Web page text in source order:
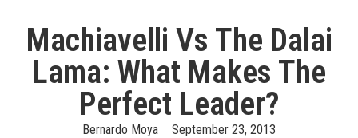
Machiavelli Vs The Dalai
Lama: What Makes The
Perfect Leader?
Bernardo Moya September 23, 2013